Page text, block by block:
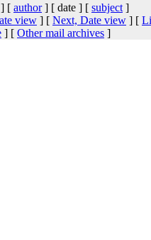
] [ author] [ date ] [ subject ]
view ] [ Next, Date view ] [
] [ Other mail archives ]